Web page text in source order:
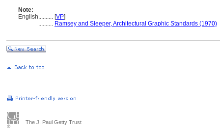
Note:
English.......... [VP]
.......... Ramsey and Sleeper, Architectural Graphic Standards (1970)
The J. Paul Getty Trust